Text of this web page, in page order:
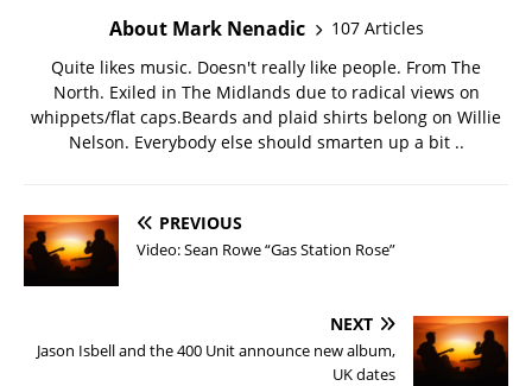
About Mark Nenadic
107 Articles
Quite likes music. Doesn't really like people. From The
North. Exiled in The Midlands due to radical views on
whippets/flat caps.Beards and plaid shirts belong on Willie
Nelson. Everybody else should smarten up a bit ..
PREVIOUS
Video: Sean Rowe “Gas Station Rose”
NEXT
Jason Isbell and the 400 Unit announce new album,
UK dates